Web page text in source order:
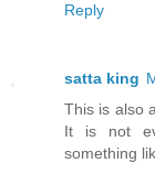
Reply
satta king
This is also
It is not
something